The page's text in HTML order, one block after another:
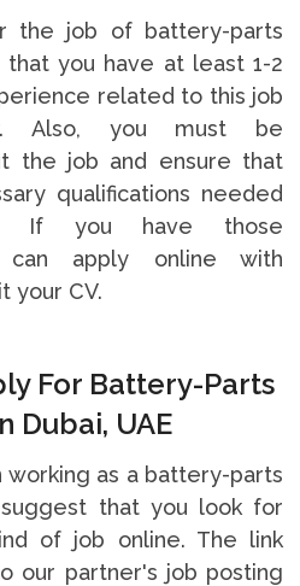
the job of battery-parts
you have at least 1-2
related to this job
Also, you must be
the job and ensure that
qualifications needed
If you have those
can apply online with
your CV.
For Battery-Parts
Dubai, UAE
as a battery-parts
that you look for
of job online. The link
our partner's job posting